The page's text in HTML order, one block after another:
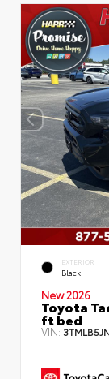
EXTERIOR
Black
New 2026
Toyota
ft bed
VIN: